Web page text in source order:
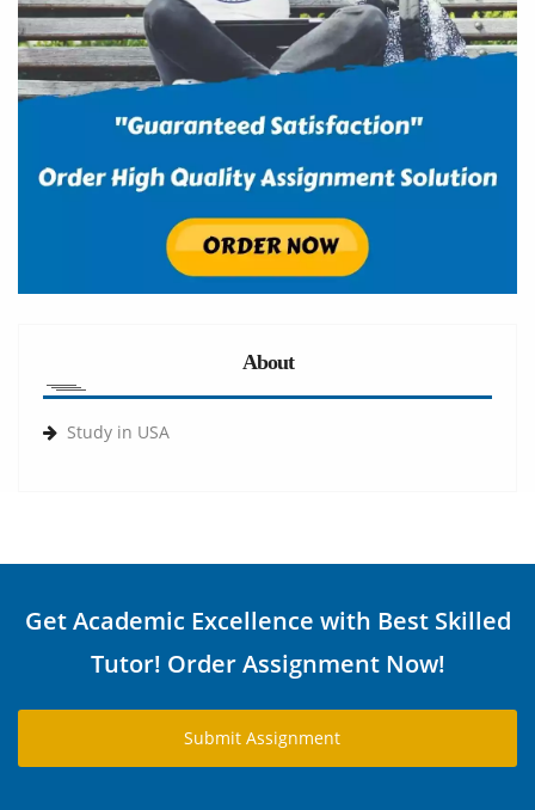
About
Study in USA
Get Academic Excellence with Best Skilled
Tutor! Order Assignment Now!
Submit Assignment